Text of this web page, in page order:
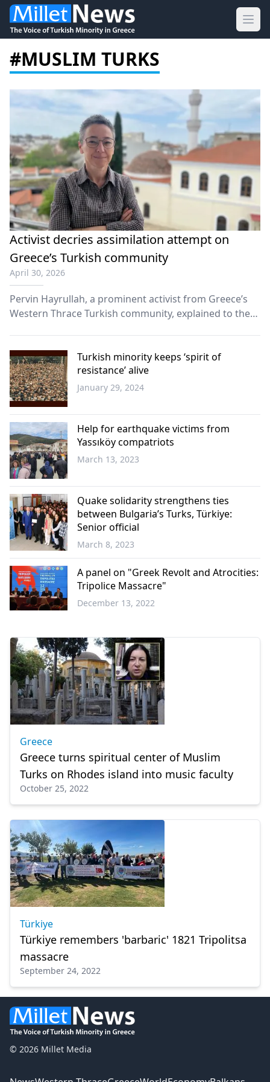
#MUSLIM TURKS
Activist decries assimilation attempt on
Greece’s Turkish community
April 30, 2026
Pervin Hayrullah, a prominent activist from Greece’s
Western Thrace Turkish community, explained to the
assimilation policy.
Turkish
Minority
Turkish minority keeps ‘spirit of
resistance’ alive
January 29, 2024
Western
Thrace
Help for earthquake victims from
Yassıköy compatriots
March 13, 2023
Balkans
Quake solidarity strengthens ties
between Bulgaria’s Turks, Türkiye:
Senior official
March 8, 2023
A panel on "Greek Revolt and Atrocities:
Tripolice Massacre"
December 13, 2022
Greece
Greece turns spiritual center of Muslim
Turks on Rhodes island into music faculty
October 25, 2022
Türkiye
Türkiye remembers 'barbaric' 1821 Tripolitsa
massacre
September 24, 2022
© 2026 Millet Media